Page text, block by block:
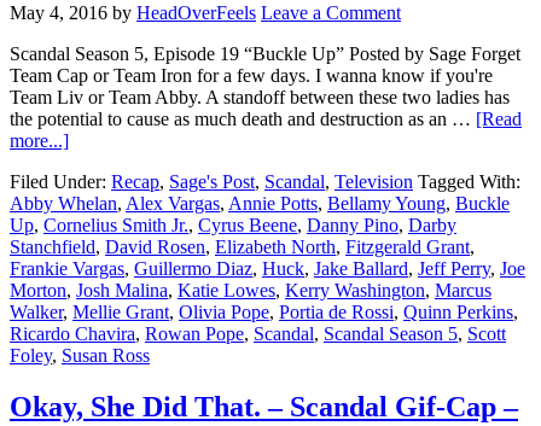
May 4, 2016 by HeadOverFeels Leave a Comment
Scandal Season 5, Episode 19 “Buckle Up” Posted by Sage Forget
Team Cap or Team Iron for a few days. I wanna know if you're
Team Liv or Team Abby. A standoff between these two ladies has
the potential to cause as much death and destruction as an … [Read
more...]
Filed Under: Recap, Sage's Post, Scandal, Television Tagged With:
Abby Whelan, Alex Vargas, Annie Potts, Bellamy Young, Buckle
Up, Cornelius Smith Jr., Cyrus Beene, Danny Pino, Darby
Stanchfield, David Rosen, Elizabeth North, Fitzgerald Grant,
Frankie Vargas, Guillermo Diaz, Huck, Jake Ballard, Jeff Perry, Joe
Morton, Josh Malina, Katie Lowes, Kerry Washington, Marcus
Walker, Mellie Grant, Olivia Pope, Portia de Rossi, Quinn Perkins,
Ricardo Chavira, Rowan Pope, Scandal, Scandal Season 5, Scott
Foley, Susan Ross
Okay, She Did That. – Scandal Gif-Cap –